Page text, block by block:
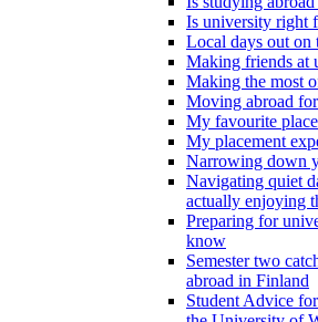
Is university right
Local days out on
Making friends at
Making the most
Moving abroad
My favourite
My placement
Narrowing down
Navigating quiet
actually enjoying
Preparing for
know
Semester two
abroad in Finland
Student Advice